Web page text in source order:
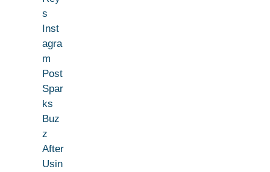
s
Inst
agra
m
Post
Spar
ks
Buz
z
After
Usin